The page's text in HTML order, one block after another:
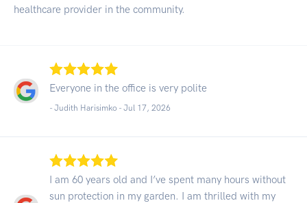
healthcare provider in the community.
Everyone in the office is very polite
- Judith Harisimko - Jul 17, 2026
I am 60 years old and I’ve spent many hours without
sun protection in my garden. I am thrilled with my